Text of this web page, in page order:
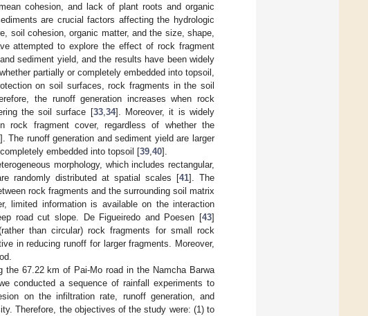
cohesion, and lack of plant roots and organic
are crucial factors affecting the hydrologic
soil cohesion, organic matter, and the size, shape,
attempted to explore the effect of rock fragment
sediment yield, and the results have been widely
partially or completely embedded into topsoil,
on soil surfaces, rock fragments in the soil
the runoff generation increases when rock
the soil surface [33, 34]. Moreover, it is widely
rock fragment cover, regardless of whether the
]. The runoff generation and sediment yield are larger
embedded into topsoil [39 40].
morphology, which includes rectangular,
randomly distributed at spatial scales [41]. The
rock fragments and the surrounding soil matrix
limited information is available on the interaction
road cut slope. De Figueiredo and Poesen [43]
than circular) rock fragments for small rock
in reducing runoff for larger fragments. Moreover,
67.22 km of Pai-Mo road in the Namcha Barwa
conducted a sequence of rainfall experiments to
on the infiltration rate, runoff generation, and
Therefore, the objectives of the study were: (1) to